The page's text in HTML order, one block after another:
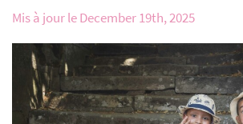
Mis à jour le December 19th, 2025